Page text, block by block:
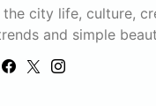
city life, culture,
and simple